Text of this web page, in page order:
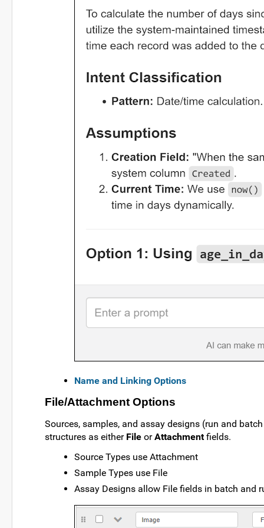
Name and Linking Options
File/Attachment Options
Sources, samples, and assay designs (run and
structures as either File orAttachmentfields.
Source Types use Attachment
Sample Types use File
Assay Designs allow File fields in batch and